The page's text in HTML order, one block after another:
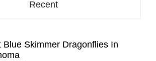
Recent
Blue Skimmer Dragonflies In